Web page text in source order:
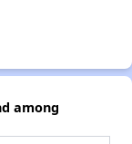
among